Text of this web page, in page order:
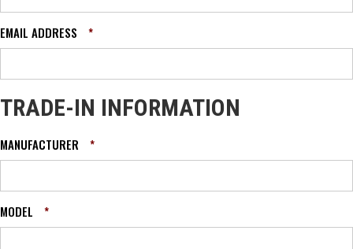
EMAIL ADDRESS *
TRADE-IN INFORMATION
MANUFACTURER *
MODEL *